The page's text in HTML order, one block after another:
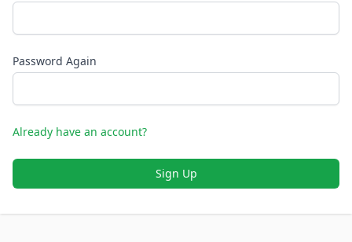
Password Again
Already have an account?
Sign Up